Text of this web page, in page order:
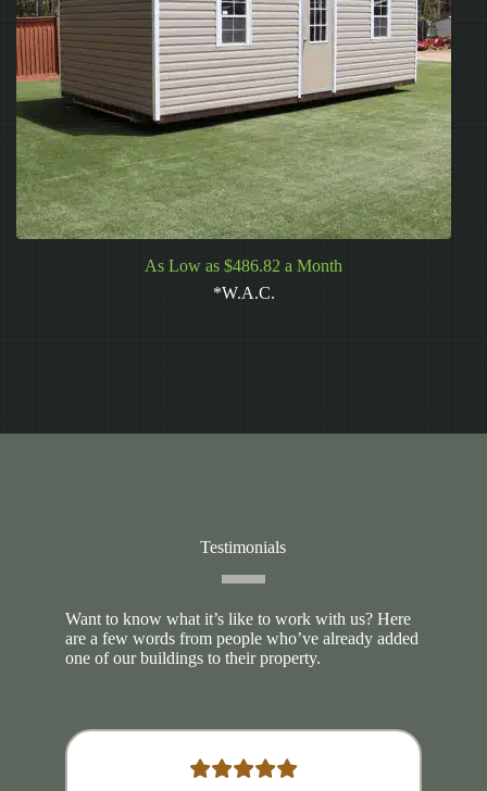
As Low as $486.82 a Month
*W.A.C.
Testimonials
Want to know what it’s like to work with us? Here
are a few words from people who’ve already added
one of our buildings to their property.